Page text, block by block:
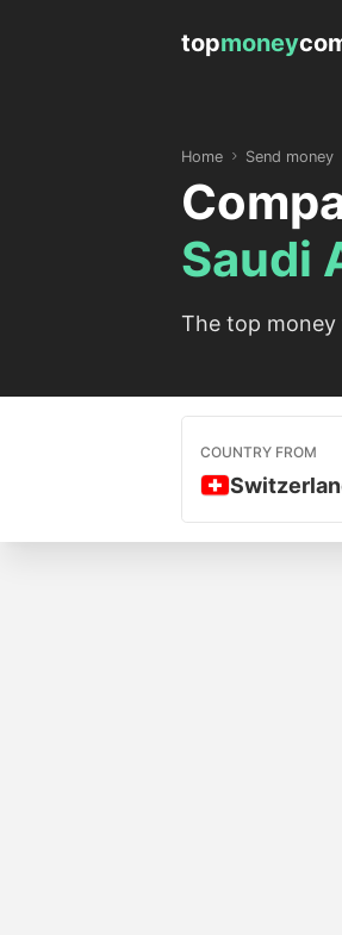
topmoney
Home Send money
Saudi
The top
COUNTRY FROM